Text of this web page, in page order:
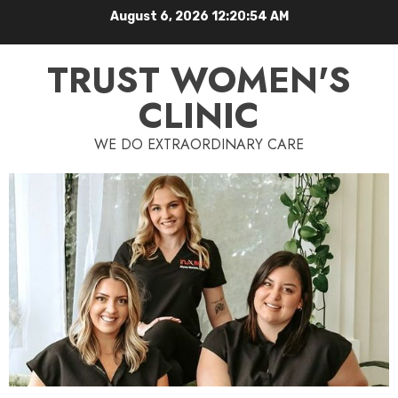
August 6, 202612:20:55 AM
TRUST WOMEN'S
CLINIC
WE DO EXTRAORDINARY CARE